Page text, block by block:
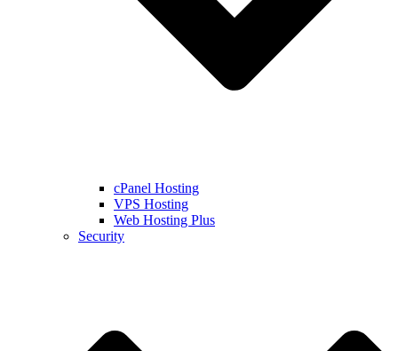
cPanel Hosting
VPS Hosting
Web Hosting Plus
Security